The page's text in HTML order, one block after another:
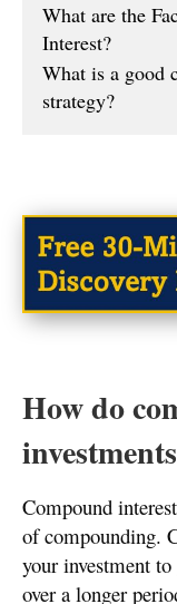
What are the
Interest?
What is a good
strategy?
How do
Compound
of compounding.
your investment
over a longer